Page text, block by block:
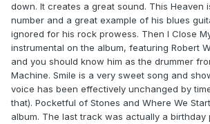
down. It creates a great sound. This Heaven
number and a great example of his blues
ignored for his rock prowess. Then I Close
instrumental on the album, featuring Robert
and you should know him as the drummer
Machine. Smile is a very sweet song and
voice has been effectively unchanged by
that). Pocketful of Stones and Where We
album. The last track was actually a birthday